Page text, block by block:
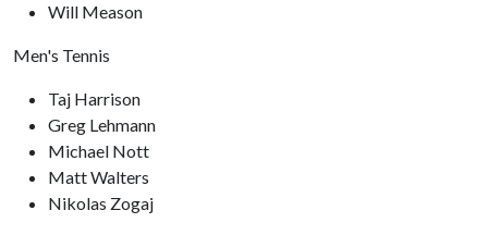
Will Meason
Men's Tennis
Taj Harrison
Greg Lehmann
Michael Nott
Matt Walters
Nikolas Zogaj